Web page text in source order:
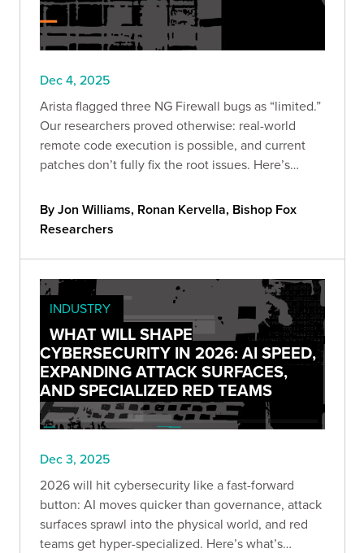
Dec 4, 2025
Arista flagged three NG Firewall bugs as “limited.”
Our researchers proved otherwise: real-world
remote code execution is possible, and current
patches don’t fully fix the root issues. Here’s
steps to cut exposure now.
By Jon Williams, Ronan Kervella, Bishop Fox
Researchers
INDUSTRY
WHAT WILL SHAPE
CYBERSECURITY IN 2026: AI SPEED,
EXPANDING ATTACK SURFACES,
AND SPECIALIZED RED TEAMS
Dec 3, 2025
2026 will hit cybersecurity like a fast-forward
button: AI moves quicker than governance, attack
surfaces sprawl into the physical world, and red
teams get hyper-specialized. Here’s what’s